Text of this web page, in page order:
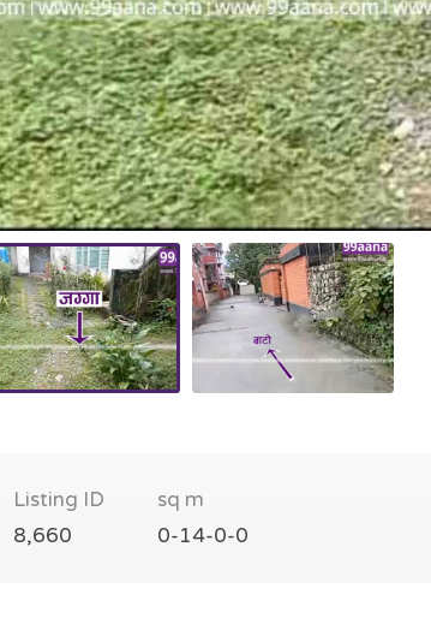
Listing ID
8,660
sq m
0-14-0-0